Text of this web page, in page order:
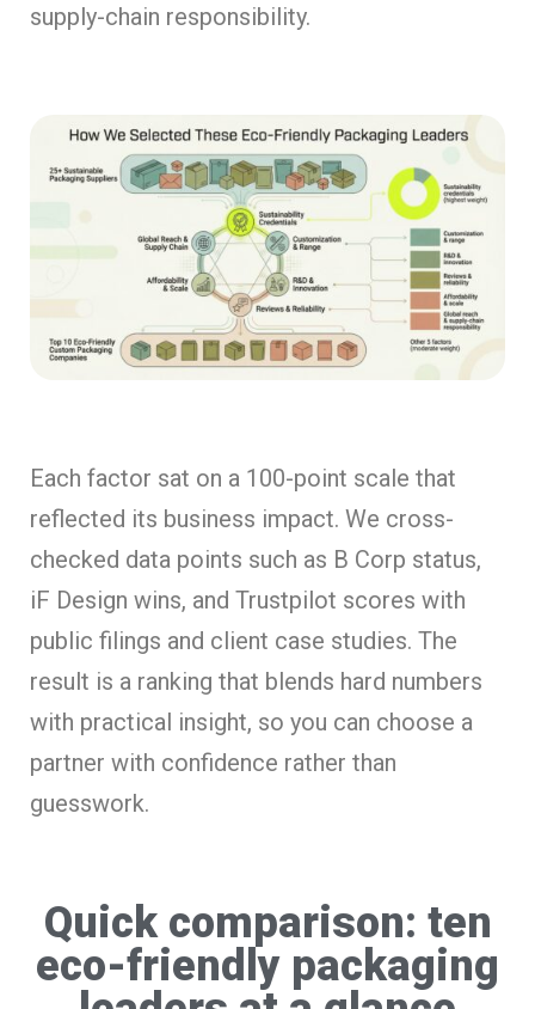
supply-chain responsibility.
Each factor sat on a 100-point scale that
reflected its business impact. We cross-
checked data points such as B Corp status,
iF Design wins, and Trustpilot scores with
public filings and client case studies. The
result is a ranking that blends hard numbers
with practical insight, so you can choose a
partner with confidence rather than
guesswork.
Quick comparison: ten
eco-friendly packaging